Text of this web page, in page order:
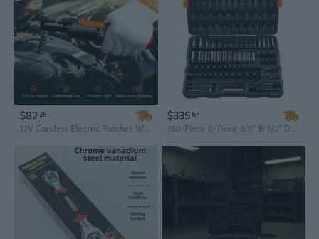
$82 26
12V Cordless Electric Ratchet Wrench Kit - 3/8" Drive, 33 Ft-Lbs Torque, Variable Speed, with LED Light & Socket Set
$33567
130-Piece 6-Point 3/8" & 1/2" Drive Impact Socket Set with Ratchet - Durable Tool Kit for Professional Mechanics